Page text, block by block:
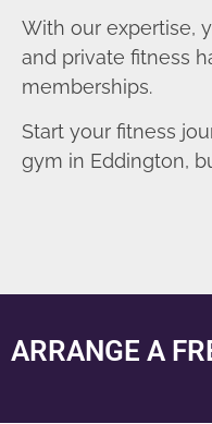
With our expertise,
and private fitness
memberships.
Start your fitness
gym in Eddington,
ARRANGE A